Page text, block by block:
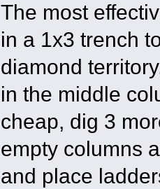
The most
in a 1x3 trench
diamond
in the middle
cheap, dig 3
empty columns
and place